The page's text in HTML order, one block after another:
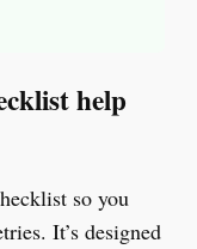
help
so you
It’s designed